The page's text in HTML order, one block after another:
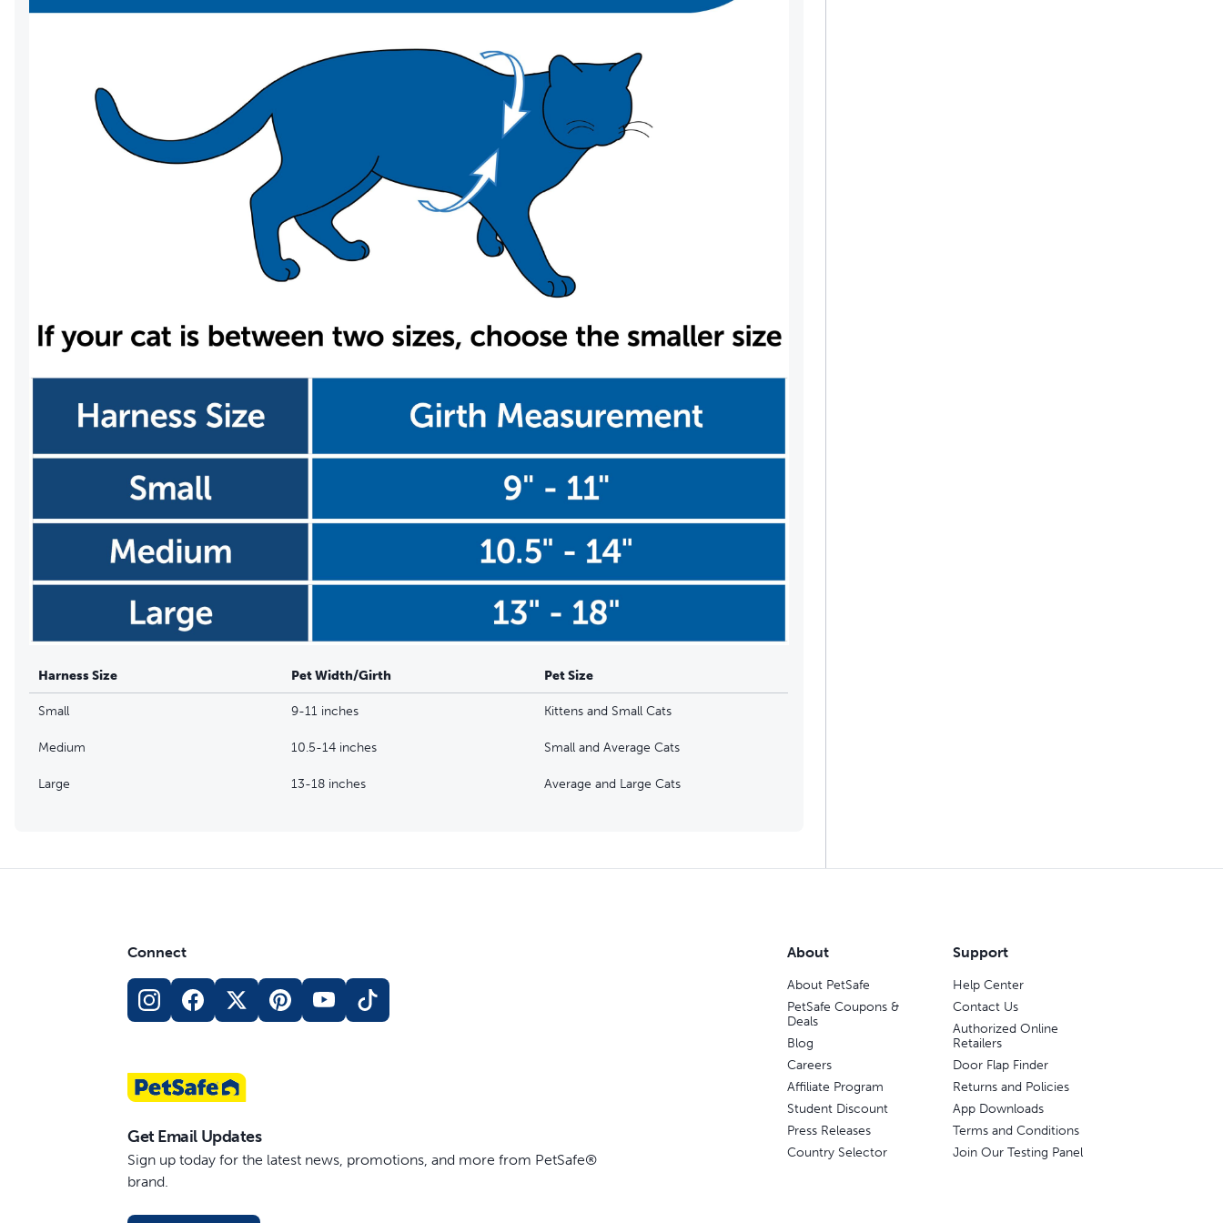
Harness Size Pet Width/Girth Pet Size
Small 9-11 inches Kittens and Small Cats
Medium 10.5-14 inches Small and Average Cats
Large 13-18 inches Average and Large Cats
Connect
Get Email Updates
Sign up today for the latest news, promotions, and more from PetSafe®
brand.
About
About PetSafe
PetSafe Coupons &
Deals
Blog
Careers
Affiliate Program
Student Discount
Press Releases
Country Selector
Support
Help Center
Contact Us
Authorized Online
Retailers
Door Flap Finder
Returns and Policies
App Downloads
Terms and Conditions
Join Our Testing Panel